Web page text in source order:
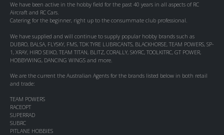
We have been active in the hobby field for the past 40 years in all aspects of RC
Aircraft and RC Cars.
Catering for the beginner, right up to the consummate club professional.
We have supplied and will continue to supply popular hobby brands such as
DUBRO, BALSA, FLYSKY, FMS, TDK TYRE LUBRICANTS, BLACKHORSE, TEAM POWERS, SP-
1, XRAY, HIRO SEIKO, TEAM TITAN, BLITZ, CORALLY, SKYRC, TOOLKITRC, GT POWER,
HOBBYWING, DANCING WINGS and more.
We are the current the Australian Agents for the brands listed below in both retail
and trade:
TEAM POWERS
RACEOPT
SUPERRAD
SUBRC
PITLANE HOBBIES